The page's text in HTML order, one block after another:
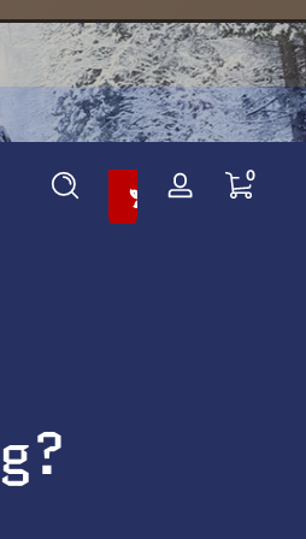
Carrinho E Economize 10%
Entrar
00 itens